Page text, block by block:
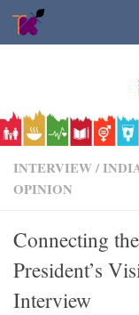
Skip to content
INTERVIEW /
OPINION
Connecting
President’s
Interview